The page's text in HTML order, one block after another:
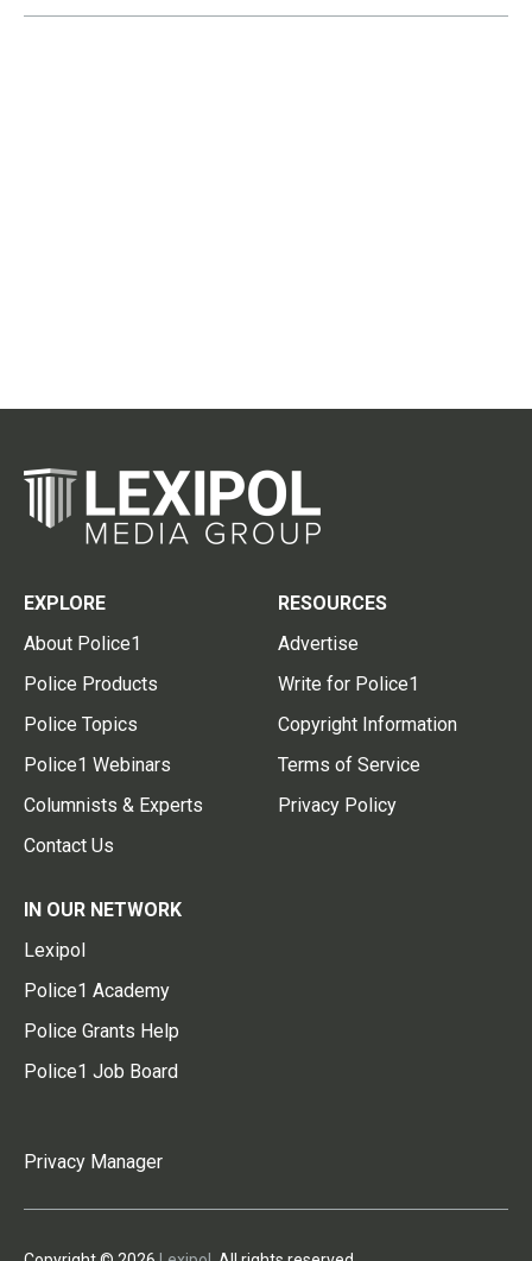
EXPLORE
About Police1
Police Products
Police Topics
Police1 Webinars
Columnists & Experts
Contact Us
RESOURCES
Advertise
Write for Police1
Copyright Information
Terms of Service
Privacy Policy
IN OUR NETWORK
Lexipol
Police1 Academy
Police Grants Help
Police1 Job Board
Privacy Manager